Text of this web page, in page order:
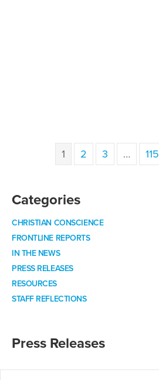
1 2 3 … 115
Categories
CHRISTIAN CONSCIENCE
FRONTLINE REPORTS
IN THE NEWS
PRESS RELEASES
RESOURCES
STAFF REFLECTIONS
Press Releases